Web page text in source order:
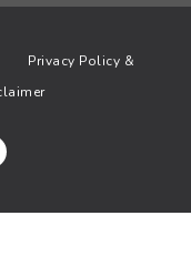
Privacy Policy &